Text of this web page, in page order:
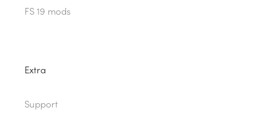
FS 19 mods
Extra
Support